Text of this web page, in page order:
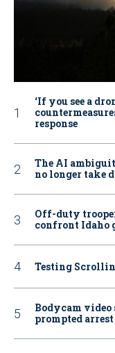
‘If you see a
response
The AI
no longer take
Off-duty
confront Idaho
Testing
Bodycam
prompted